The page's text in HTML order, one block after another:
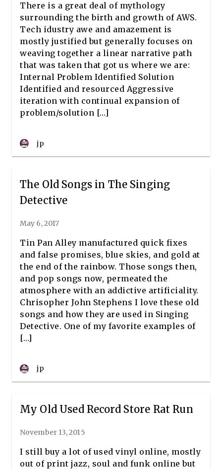
There is a great deal of mythology
surrounding the birth and growth of AWS.
Tech idustry awe and amazement is
mostly justified but generally focuses on
weaving together a linear narrative path
that was taken that got us where we are:
Internal Problem Identified Solution
Identified and resourced Aggressive
iteration with continual expansion of
problem/solution […]
jp
The Old Songs in The Singing
Detective
May 6, 2017
Tin Pan Alley manufactured quick fixes
and false promises, blue skies, and gold at
the end of the rainbow. Those songs then,
and pop songs now, permeated the
atmosphere with an addictive artificiality.
Chrisopher John Stephens I love these old
songs and how they are used in Singing
Detective. One of my favorite examples of
[…]
jp
My Old Used Record Store Rat Run
November 13, 2015
I still buy a lot of used vinyl online, mostly
out of print jazz, soul and funk online but